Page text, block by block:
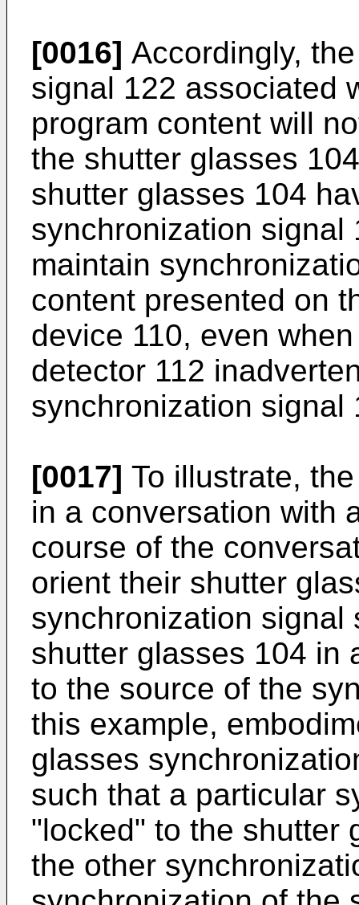
[0016] Accordingly,
signal 122 associated
program content will
the shutter glasses
shutter glasses 104
synchronization signal
maintain
content presented on
device 110, even
detector 112
synchronization signal
[0017] To illustrate,
in a conversation with
course of the
orient their shutter
synchronization signal
shutter glasses 104 in
to the source of the
this example,
glasses
such that a particular
"locked" to the shutter
the other